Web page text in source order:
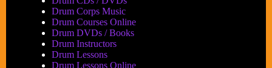
Drum Corps Music
Drum Courses Online
Drum DVDs / Books
Drum Instructors
Drum Lessons
Drum Lessons Online